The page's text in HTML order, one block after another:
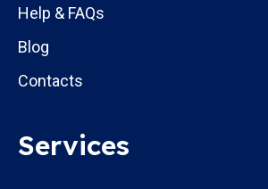
Help & FAQs
Blog
Contacts
Services